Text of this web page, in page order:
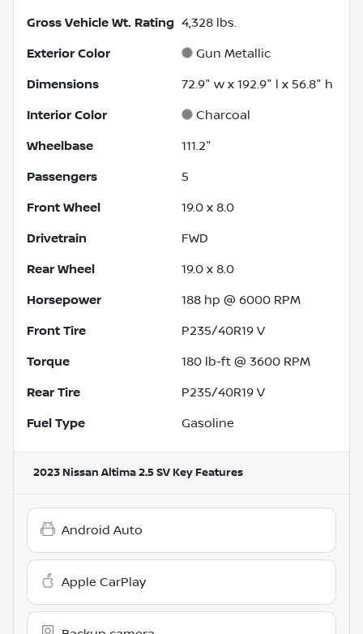
Gross Vehicle Wt. Rating 4,328 lbs.
Exterior Color Gun Metallic
Dimensions 72.9" w x 192.9" l x 56.8" h
Interior Color Charcoal
Wheelbase 111.2"
Passengers 5
Front Wheel 19.0 x 8.0
Drivetrain FWD
Rear Wheel 19.0 x 8.0
Horsepower 188 hp @ 6000 RPM
Front Tire P235/40R19 V
Torque 180 lb-ft @ 3600 RPM
Rear Tire P235/40R19 V
Fuel Type Gasoline
2023 Nissan Altima 2.5 SV Key Features
Android Auto
Apple CarPlay